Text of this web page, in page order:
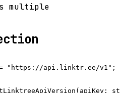
multiple
= "https://api.linktr.ee/v1";